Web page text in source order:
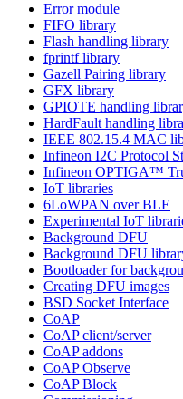
Error module
FIFO library
Flash handling library
fprintf library
Gazell Pairing library
GFX library
GPIOTE handling
HardFault handling
IEEE 802.15.4 MAC
Infineon I2C Protocol
Infineon OPTIGA™
IoT libraries
6LoWPAN over BLE
Experimental IoT
Background DFU
Background DFU
Bootloader for
Creating DFU images
BSD Socket Interface
CoAP
CoAP client/server
CoAP addons
CoAP Observe
CoAP Block